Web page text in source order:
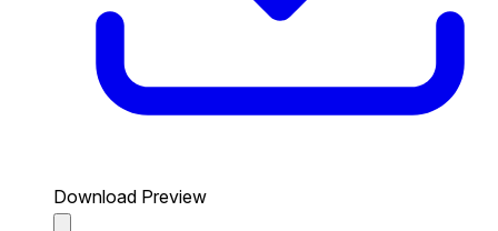
Download Preview